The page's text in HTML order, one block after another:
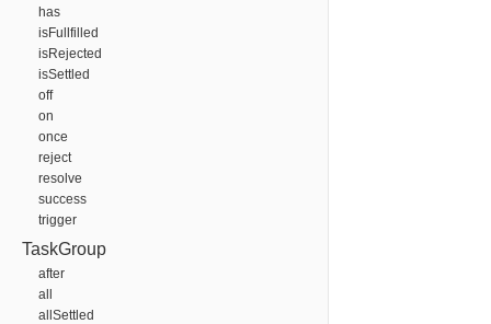
has
isFullfilled
isRejected
isSettled
off
on
once
reject
resolve
success
trigger
TaskGroup
after
all
allSettled